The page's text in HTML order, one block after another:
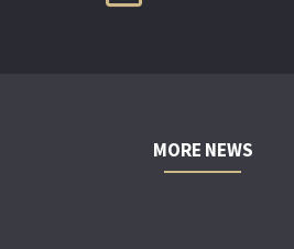
MORE NEWS